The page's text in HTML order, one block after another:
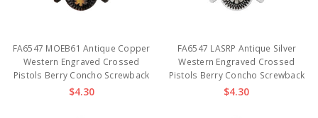
FA6547 MOEB61 Antique Copper
Western Engraved Crossed
Pistols Berry Concho Screwback
$4.30
FA6547 LASRP Antique Silver
Western Engraved Crossed
Pistols Berry Concho Screwback
$4.30